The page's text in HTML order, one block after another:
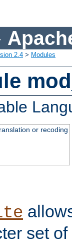
2.4 > Modules
or recoding
set